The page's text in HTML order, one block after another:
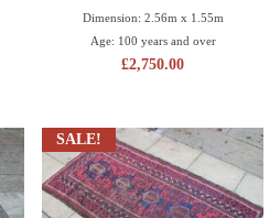
Dimension: 2.56m x 1.55m
Age: 100 years and over
£2,750.00
SALE!